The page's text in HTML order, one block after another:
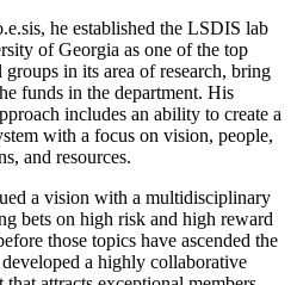
he established the LSDIS lab
of Georgia as one of the top
groups in its area of research, bring
funds in the department. His
includes an ability to create a
with a focus on vision, people,
and resources.
a vision with a multidisciplinary
bets on high risk and high reward
those topics have ascended the
a highly collaborative